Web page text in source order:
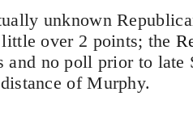
unknown
over 2 points; the
and no poll prior to
of Murphy.